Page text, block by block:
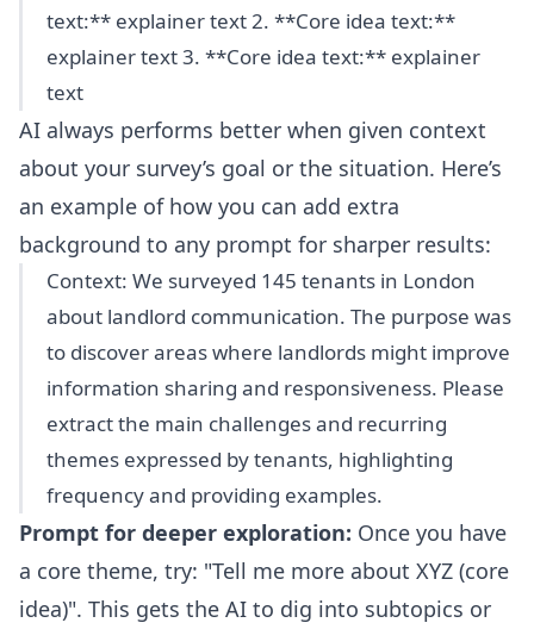
text:** explainer text 2. **Core idea text:**
explainer text 3. **Core idea text:** explainer
text
AI always performs better when given context
about your survey’s goal or the situation. Here’s
an example of how you can add extra
background to any prompt for sharper results:
Context: We surveyed 145 tenants in London
about landlord communication. The purpose was
to discover areas where landlords might improve
information sharing and responsiveness. Please
extract the main challenges and recurring
themes expressed by tenants, highlighting
frequency and providing examples.
Prompt for deeper exploration: Once you have
a core theme, try: "Tell me more about XYZ (core
idea)". This gets the AI to dig into subtopics or